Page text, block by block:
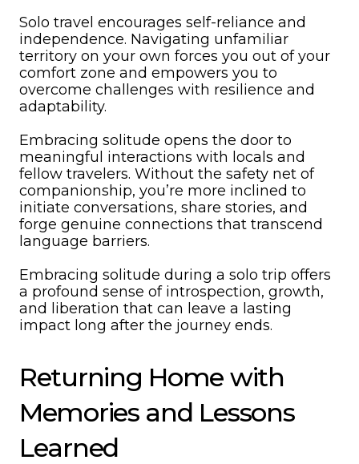
Solo travel encourages self-reliance and
independence. Navigating unfamiliar
territory on your own forces you out of your
comfort zone and empowers you to
overcome challenges with resilience and
adaptability.
Embracing solitude opens the door to
meaningful interactions with locals and
fellow travelers. Without the safety net of
companionship, you’re more inclined to
initiate conversations, share stories, and
forge genuine connections that transcend
language barriers.
Embracing solitude during a solo trip offers
a profound sense of introspection, growth,
and liberation that can leave a lasting
impact long after the journey ends.
Returning Home with
Memories and Lessons
Learned